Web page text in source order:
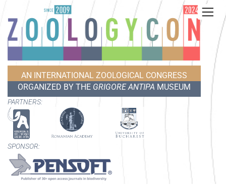
AN INTERNATIONAL ZOOLOGICAL CONGRESS
ORGANIZED BY THE GRIGORE ANTIPA MUSEUM
PARTNERS:
SPONSOR: